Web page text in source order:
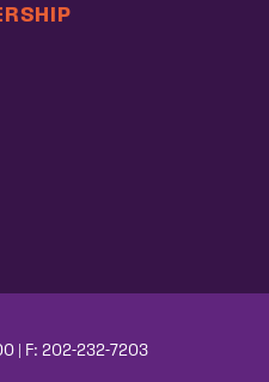
| F: 202-232-7203